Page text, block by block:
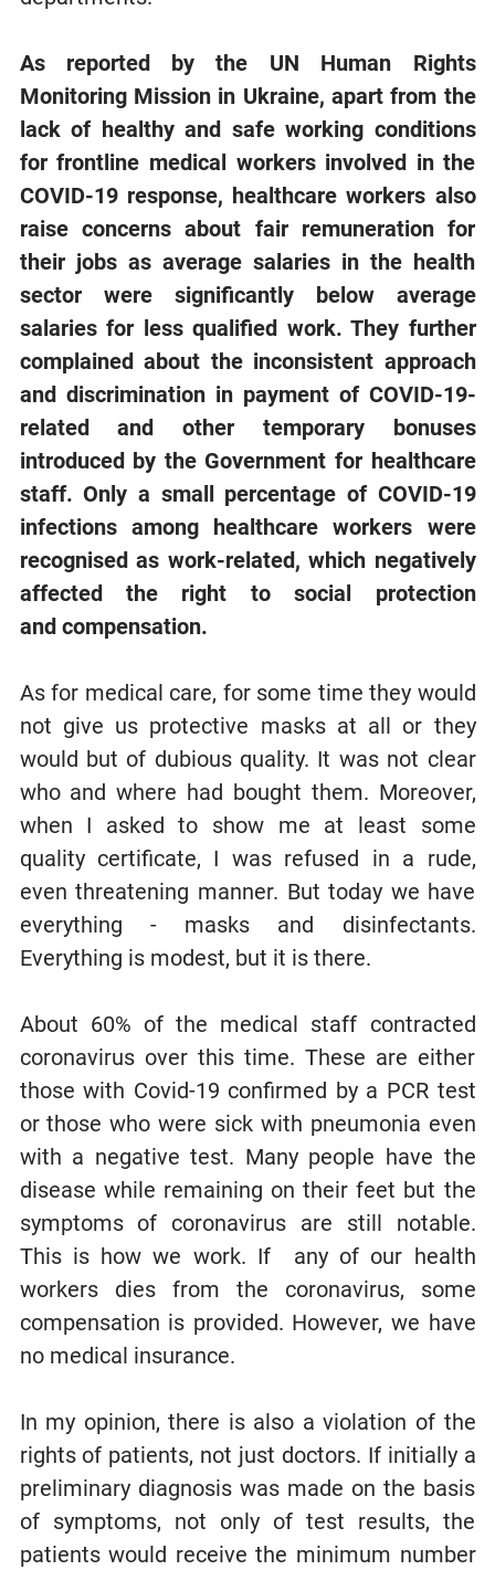
As reported by the UN Human Rights
Monitoring Mission in Ukraine, apart from the
lack of healthy and safe working conditions
for frontline medical workers involved in the
COVID-19 response, healthcare workers also
raise concerns about fair remuneration for
their jobs as average salaries in the health
sector were significantly below average
salaries for less qualified work. They further
complained about the inconsistent approach
and discrimination in payment of COVID-19-
related and other temporary bonuses
introduced by the Government for healthcare
staff. Only a small percentage of COVID-19
infections among healthcare workers were
recognised as work-related, which negatively
affected the right tosocial protection
and compensation.
As for medical care, for some time they would
not give us protective masks at all or they
would but of dubious quality. It was not clear
who and where had bought them. Moreover,
when I asked to show me at least some
quality certificate, I was refused in a rude,
even threatening manner. But today we have
everything - masks and disinfectants.
Everything is modest, but it is there.
About 60% of the medical staff contracted
coronavirus over this time. These are either
those with Covid-19 confirmed by a PCR test
or those who were sick with pneumonia even
with a negative test. Many people have the
disease while remaining on their feet but the
symptoms of coronavirus are still notable.
This is how we work. If any of our health
workers dies from the coronavirus, some
compensation is provided. However, we have
no medical insurance.
In my opinion, there is also a violation of the
rights of patients, not just doctors. If initially a
preliminary diagnosis was made on the basis
of symptoms, not only of test results, the
patients would receive the minimum number